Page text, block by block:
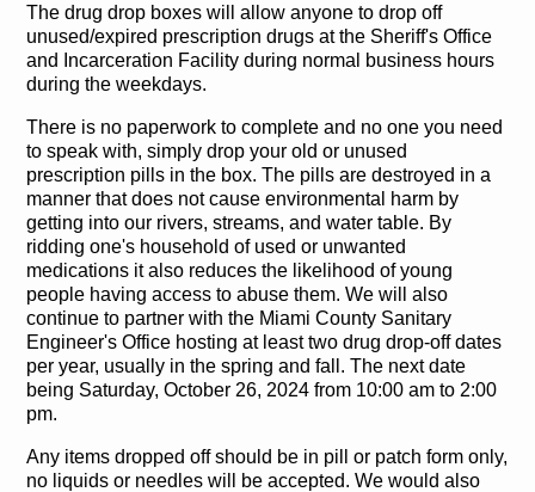
The drug drop boxes will allow anyone to drop off
unused/expired prescription drugs at the Sheriff's Office
and Incarceration Facility during normal business hours
during the weekdays.
There is no paperwork to complete and no one you need
to speak with, simply drop your old or unused
prescription pills in the box. The pills are destroyed in a
manner that does not cause environmental harm by
getting into our rivers, streams, and water table. By
ridding one's household of used or unwanted
medications it also reduces the likelihood of young
people having access to abuse them. We will also
continue to partner with the Miami County Sanitary
Engineer's Office hosting at least two drug drop-off dates
per year, usually in the spring and fall. The next date
being Saturday, October 26, 2024 from 10:00 am to 2:00
pm.
Any items dropped off should be in pill or patch form only,
no liquids or needles will be accepted. We would also